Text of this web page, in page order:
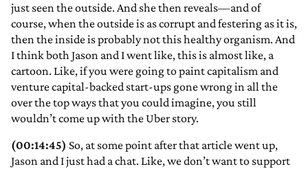
just seen the outside. And she then reveals—and of
course, when the outside is as corrupt and festering as it is,
then the inside is probably not this healthy organism. And
I think both Jason and I went like, this is almost like, a
cartoon. Like, if you were going to paint capitalism and
venture capital-backed start-ups gone wrong in all the
over the top ways that you could imagine, you still
wouldn’t come up with the Uber story.
(00:14:45) So, at some point after that article went up,
Jason and I just had a chat. Like, we don’t want to support